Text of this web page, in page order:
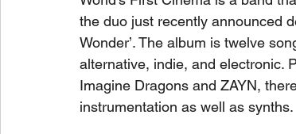
the duo just recently announced
Wonder’. The album is twelve
alternative, indie, and electronic.
Imagine Dragons and ZAYN,
instrumentation as well as synths.